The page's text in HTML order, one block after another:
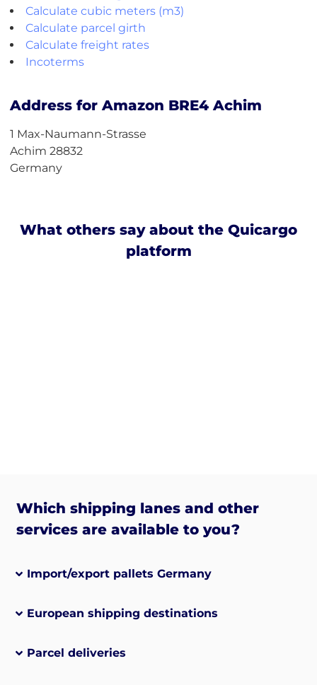
Calculate cubic meters (m3)
Calculate parcel girth
Calculate freight rates
Incoterms
Address for Amazon BRE4 Achim
1 Max-Naumann-Strasse
Achim 28832
Germany
What others say about the Quicargo
platform
Which shipping lanes and other
services are available to you?
Import/export pallets Germany
European shipping destinations
Parcel deliveries